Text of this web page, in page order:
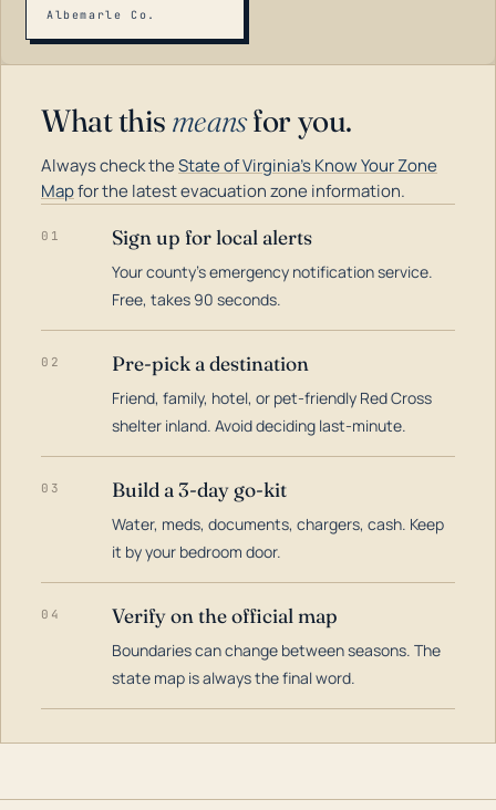
Albemarle Co.
What this meansfor you.
Always check theState of Virginia's Know Your Zone
Mapfor the latest evacuation zone information.
01 Sign up for local alerts
Your county's emergency notification service.
Free, takes 90 seconds.
02 Pre-pick a destination
Friend, family, hotel, or pet-friendly Red Cross
shelter inland. Avoid deciding last-minute.
03 Build a 3-day go-kit
Water, meds, documents, chargers, cash. Keep
it by your bedroom door.
04 Verify on the official map
Boundaries can change between seasons. The
state map is always the final word.